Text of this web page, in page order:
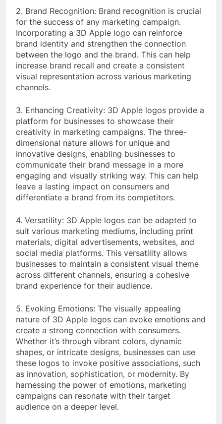
2. Brand Recognition: Brand recognition is crucial
for the success of any marketing campaign.
Incorporating a 3D Apple logo can reinforce
brand identity and strengthen the connection
between the logo and the brand. This can help
increase brand recall and create a consistent
visual representation across various marketing
channels.
3. Enhancing Creativity: 3D Apple logos provide a
platform for businesses to showcase their
creativity in marketing campaigns. The three-
dimensional nature allows for unique and
innovative designs, enabling businesses to
communicate their brand message in a more
engaging and visually striking way. This can help
leave a lasting impact on consumers and
differentiate a brand from its competitors.
4. Versatility: 3D Apple logos can be adapted to
suit various marketing mediums, including print
materials, digital advertisements, websites, and
social media platforms. This versatility allows
businesses to maintain a consistent visual theme
across different channels, ensuring a cohesive
brand experience for their audience.
5. Evoking Emotions: The visually appealing
nature of 3D Apple logos can evoke emotions and
create a strong connection with consumers.
Whether it’s through vibrant colors, dynamic
shapes, or intricate designs, businesses can use
these logos to invoke positive associations, such
as innovation, sophistication, or modernity. By
harnessing the power of emotions, marketing
campaigns can resonate with their target
audience on a deeper level.